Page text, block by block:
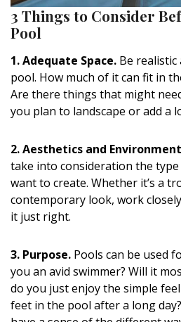
3 Things to Consider
Pool
1. Adequate Space. Be
pool. How much of it can fit in
Are there things that might
you plan to landscape or add a
2. Aesthetics and
take into consideration the
want to create. Whether it’s a
contemporary look, work
it just right.
3. Purpose. Pools can be used
you an avid swimmer? Will it
do you just enjoy the simple
feet in the pool after a long